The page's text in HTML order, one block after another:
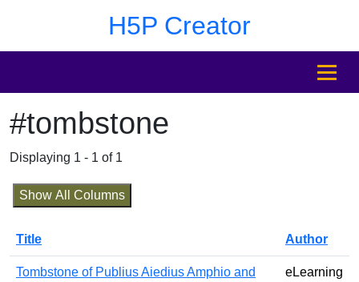
H5P Creator
MENU
#tombstone
Displaying 1 - 1 of 1
Show All Columns
Title Author
Tombstone of Publius Aiedius Amphio and
eLearning